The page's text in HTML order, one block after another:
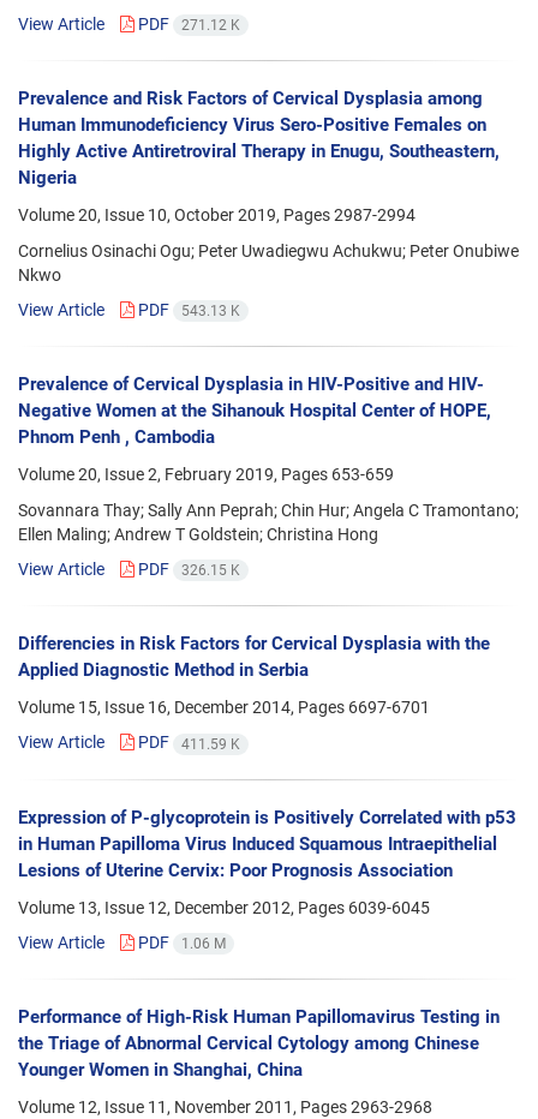
View Article
PDF 271.12 K
Prevalence and Risk Factors of Cervical Dysplasia among
Human Immunodeficiency Virus Sero-Positive Females on
Highly Active Antiretroviral Therapy in Enugu, Southeastern,
Nigeria
Volume 20, Issue 10, October 2019, Pages2987-2994
Cornelius Osinachi Ogu; Peter Uwadiegwu Achukwu; Peter Onubiwe
Nkwo
View Article
PDF 543.13 K
Prevalence of Cervical Dysplasia in HIV-Positive and HIV-
Negative Women at the Sihanouk Hospital Center of HOPE,
Phnom Penh , Cambodia
Volume 20, Issue 2, February 2019, Pages 653-659
Sovannara Thay; Sally Ann Peprah; Chin Hur; Angela C Tramontano;
Ellen Maling; Andrew T Goldstein; Christina Hong
View Article
PDF 326.15 K
Differencies in Risk Factors for Cervical Dysplasia with the
Applied Diagnostic Method in Serbia
Volume 15, Issue 16, December 2014, Pages 6697-6701
View Article
PDF 411.59 K
Expression of P-glycoprotein is Positively Correlated with p53
in Human Papilloma Virus Induced Squamous Intraepithelial
Lesions of Uterine Cervix: Poor Prognosis Association
Volume 13, Issue 12, December 2012, Pages 6039-6045
View Article
PDF 1.06 M
Performance of High-Risk Human Papillomavirus Testing in
the Triage of Abnormal Cervical Cytology among Chinese
Younger Women in Shanghai, China
Volume 12, Issue 11, November 2011, Pages2963-2968